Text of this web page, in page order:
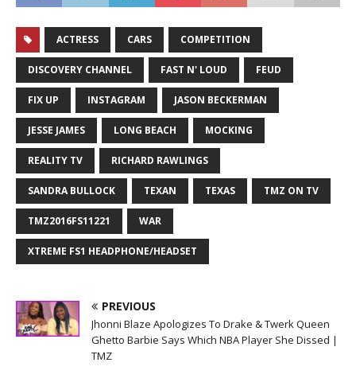
ACTRESS CARS COMPETITION
DISCOVERY CHANNEL FAST N' LOUD FEUD
FIX UP INSTAGRAM JASON BECKERMAN
JESSE JAMES LONG BEACH MOCKING
REALITY TV RICHARD RAWLINGS
SANDRA BULLOCK TEXAN TEXAS TMZ ON TV
TMZ2016FS11221 WAR
XTREME FS1 HEADPHONE/HEADSET
PREVIOUS
Jhonni Blaze Apologizes To Drake & Twerk Queen
Ghetto Barbie Says Which NBA Player She Dissed |
TMZ